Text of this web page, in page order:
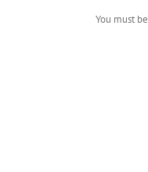
You must be